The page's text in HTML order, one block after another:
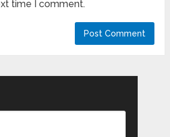
time I comment.